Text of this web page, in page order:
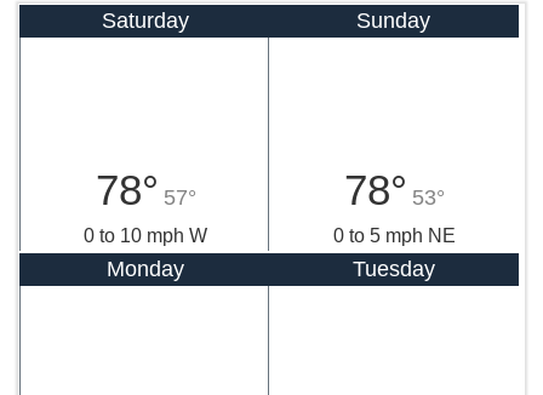
Saturday
78° 57°
0 to 10 mph W
Sunday
78° 53°
0 to 5 mph NE
Monday Tuesday